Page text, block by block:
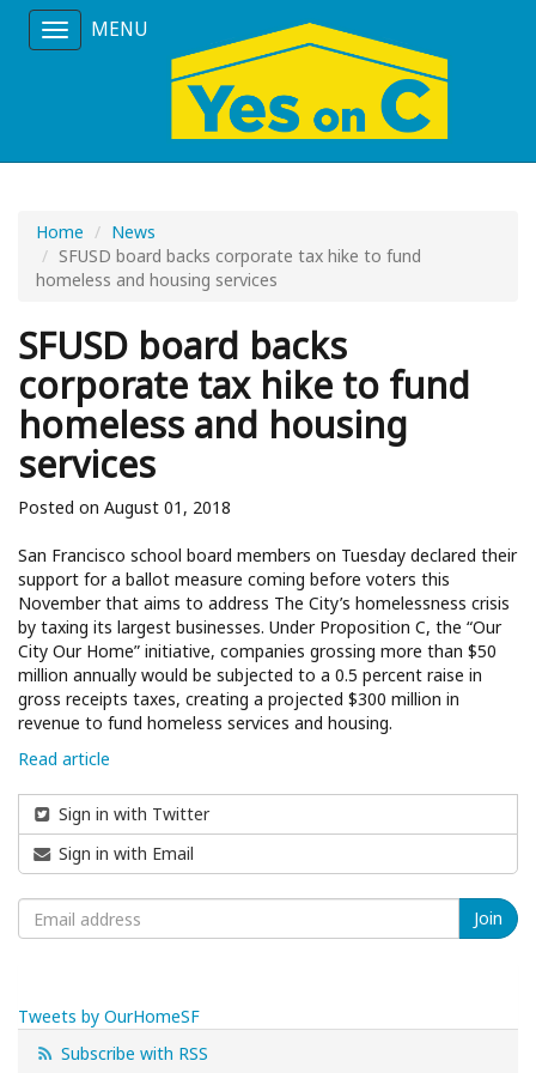
Toggle
navigation
MENU
Home
News
SFUSD board backs corporate tax hike to fund
homeless and housing services
SFUSD board backs
corporate tax hike to fund
homeless and housing
services
Posted on August 01, 2018
San Francisco school board members on Tuesday declared their
support for a ballot measure coming before voters this
November that aims to address The City’s homelessness crisis
by taxing its largest businesses. Under Proposition C, the “Our
City Our Home” initiative, companies grossing more than $50
million annually would be subjected to a 0.5 percent raise in
gross receipts taxes, creating a projected $300 million in
revenue to fund homeless services and housing.
Read article
Sign in with Twitter
Sign in with Email
Tweets by OurHomeSF
Subscribe with RSS